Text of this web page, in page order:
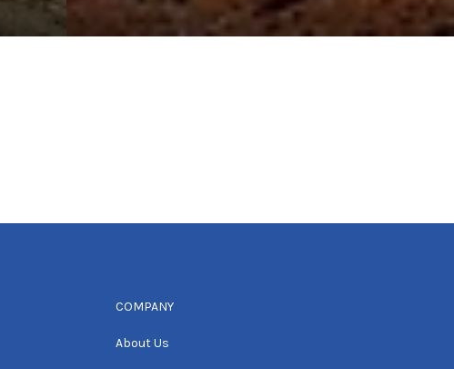
COMPANY
About Us